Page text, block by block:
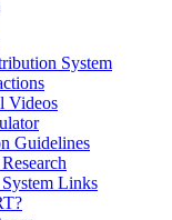
System
Videos
Guidelines
Links